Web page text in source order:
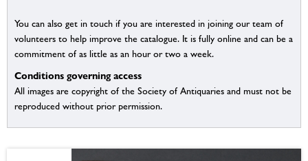
You can also get in touch if you are interested in joining our team of
volunteers to help improve the catalogue. It is fully online and can be a
commitment of as little as an hour or two a week.
Conditions governing access
All images are copyright of the Society of Antiquaries and must not be
reproduced without prior permission.